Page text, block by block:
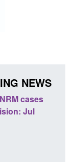
NEWS
stalking and
interventions